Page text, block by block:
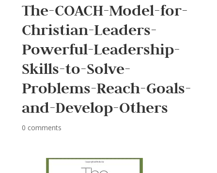
The-COACH-Model-for-
Christian-Leaders-
Powerful-Leadership-
Skills-to-Solve-
Problems-Reach-Goals-
and-Develop-Others
0 comments